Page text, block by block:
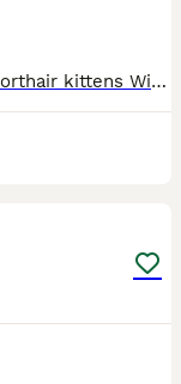
Two Female black & White Domestic shorthair kittens Will be fully weaned and litter trained by collection date. Available to view with Mum cat